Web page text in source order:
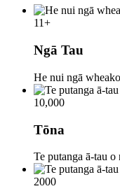
11+
Ngā Tau
He nui ngā
10,000
Tōna
Te putanga ā-tau o
2000